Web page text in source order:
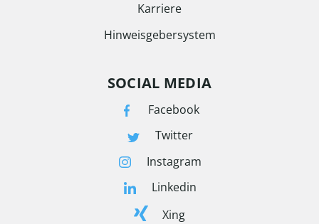
Karriere
Hinweisgebersystem
SOCIAL MEDIA
Facebook
Twitter
Instagram
Linkedin
Xing